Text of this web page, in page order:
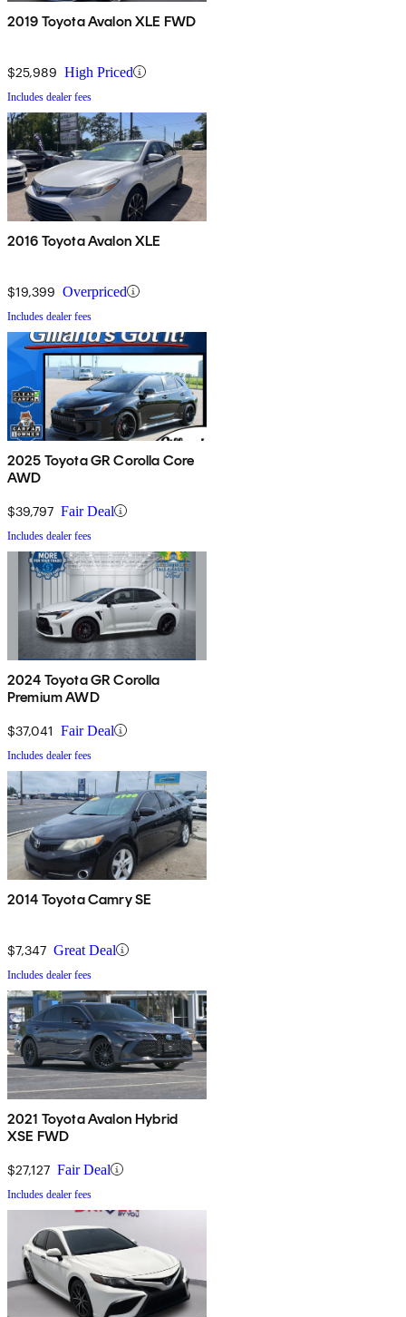
2019 Toyota Avalon XLE FWD
$25,989 High Priced
Includes dealer fees
2016 Toyota Avalon XLE
$19,399 Overpriced
Includes dealer fees
2025 Toyota GR Corolla Core
AWD
$39,797 Fair Deal
Includes dealer fees
2024 Toyota GR Corolla
Premium AWD
$37,041 Fair Deal
Includes dealer fees
2014 Toyota Camry SE
$7,347 Great Deal
Includes dealer fees
2021 Toyota Avalon Hybrid
XSE FWD
$27,127 Fair Deal
Includes dealer fees